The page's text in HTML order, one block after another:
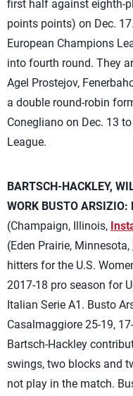
first half against eighth-
points points) on Dec.
European Champions
into fourth round. They
Agel Prostejov,
a double round-robin
Conegliano on Dec. 13
League.
BARTSCH-HACKLEY,
WORK BUSTO ARSIZIO:
(Champaign, Illinois,
(Eden Prairie, Minnesota,
hitters for the U.S.
2017-18 pro season for
Italian Serie A1. Busto
Casalmaggiore 25-19,
Bartsch-Hackley
swings, two blocks and
not play in the match.